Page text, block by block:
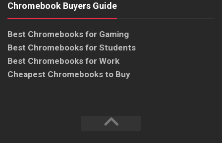
Chromebook Buyers Guide
Best Chromebooks for Gaming
Best Chromebooks for Students
Best Chromebooks for Work
Cheapest Chromebooks to Buy